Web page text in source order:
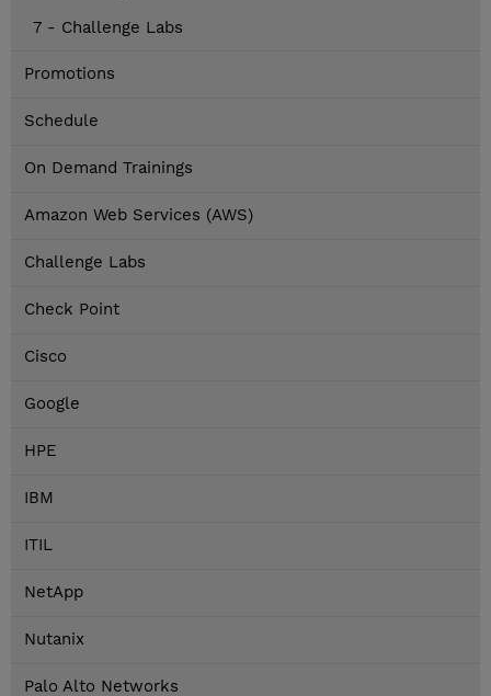
7 - Challenge Labs
Promotions
Schedule
On Demand Trainings
Amazon Web Services (AWS)
Challenge Labs
Check Point
Cisco
Google
HPE
IBM
ITIL
NetApp
Nutanix
Palo Alto Networks